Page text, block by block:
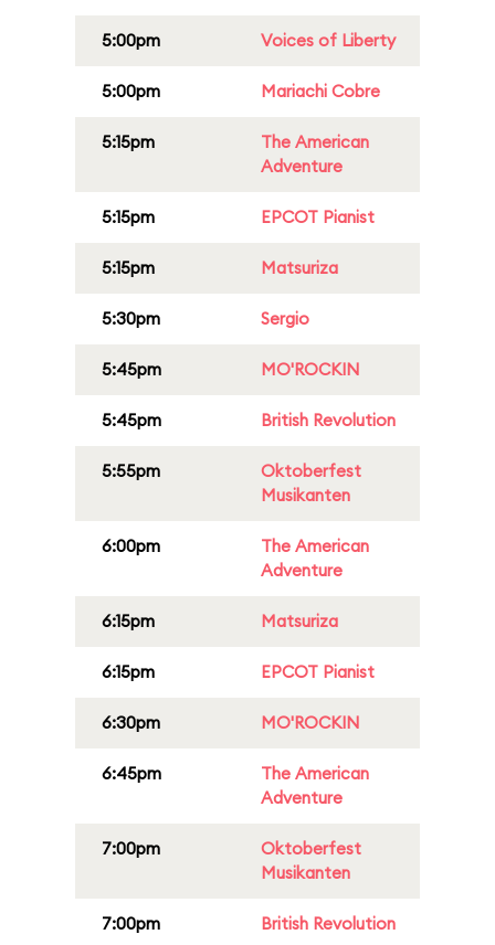
5:00pm Voices of Liberty
5:00pm Mariachi Cobre
5:15pm
The American
Adventure
5:15pm EPCOT Pianist
5:15pm Matsuriza
5:30pm Sergio
5:45pm MO'ROCKIN
5:45pm British Revolution
5:55pm
Oktoberfest
Musikanten
6:00pm
The American
Adventure
6:15pm Matsuriza
6:15pm EPCOT Pianist
6:30pm MO'ROCKIN
6:45pm
The American
Adventure
7:00pm
Oktoberfest
Musikanten
7:00pm British Revolution